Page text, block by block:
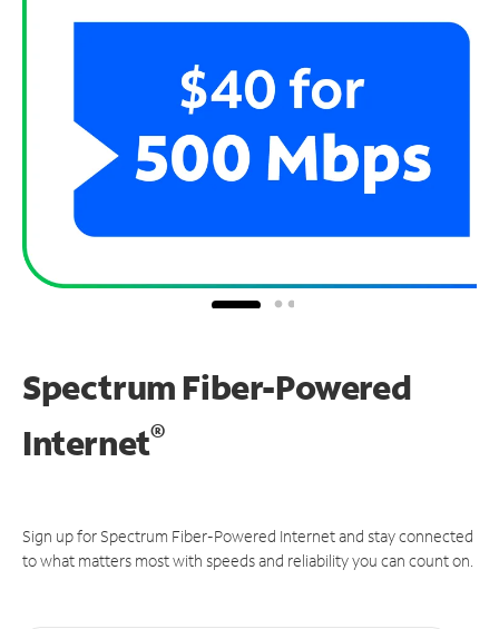
Spectrum Fiber-Powered
Internet®
Sign up for Spectrum Fiber-Powered Internet and stay connected
to what matters most with speeds and reliability you can count on.